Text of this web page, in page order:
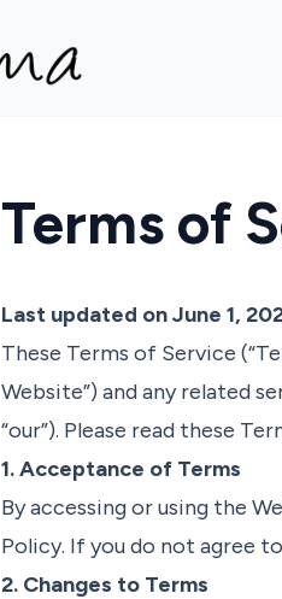
Terms of
Last updated on June 1,
These Terms of Service
Website”) and any related
“our”). Please read these
1. Acceptance of Terms
By accessing or using the
Policy. If you do not agree
2. Changes to Terms